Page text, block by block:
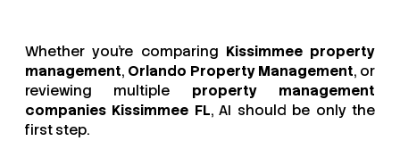
Whether you’re comparing Kissimmee property
management, Orlando Property Management, or
reviewing multiple property management
companies Kissimmee FL, AI should be only the
first step.